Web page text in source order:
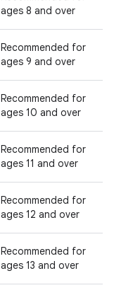
ages 8 and over
Recommended for
ages 9 and over
Recommended for
ages 10 and over
Recommended for
ages 11 and over
Recommended for
ages 12 and over
Recommended for
ages 13 and over